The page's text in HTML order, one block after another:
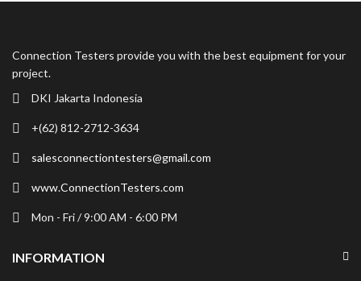
Connection Testers provide you with the best equipment for your
project.
DKI Jakarta Indonesia
+(62) 812-2712-3634
salesconnectiontesters@gmail.com
www.ConnectionTesters.com
Mon - Fri / 9:00 AM - 6:00 PM
INFORMATION